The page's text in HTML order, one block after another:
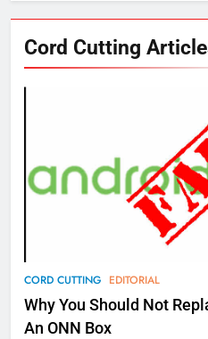
Cord Cutting
CORD CUTTING EDITORIAL
Why You Should Not
An ONN Box
New
AMAZON
What’s
Video
AMAZON
78
Why
Kodi In